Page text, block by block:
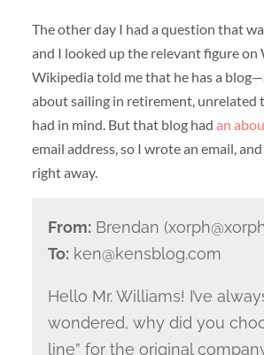
The other day I had a question that
and I looked up the relevant figure on
Wikipedia told me that he has a
about sailing in retirement, unrelated
had in mind. But that blog had an
email address, so I wrote an email,
right away.
From:Brendan
To:ken@kensblog.com
Hello Mr. Williams! I’ve
wondered, why did you
line” for the original